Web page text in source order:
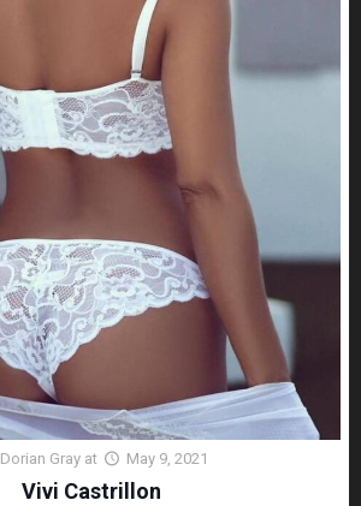
Dorian Gray at May 9, 2021
Vivi Castrillon